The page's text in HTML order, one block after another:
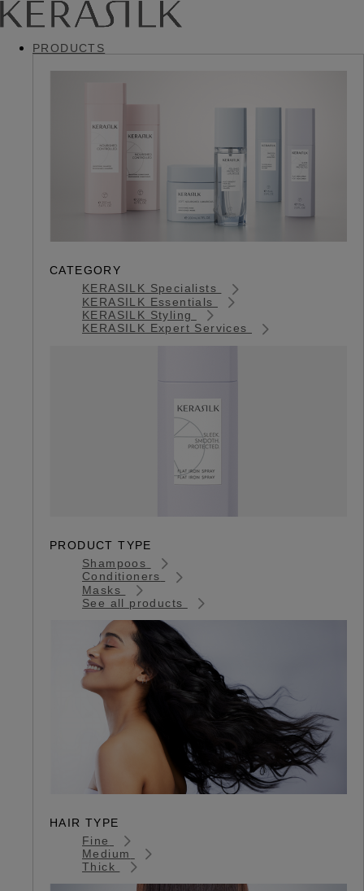
PRODUCTS
CATEGORY
KERASILK Specialists
KERASILK Essentials
KERASILK Styling
KERASILK Expert Services
PRODUCT TYPE
Shampoos
Conditioners
Masks
See all products
HAIR TYPE
Fine
Medium
Thick